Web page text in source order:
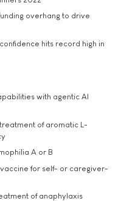
overhang to drive
hits record high in
with agentic AI
of aromatic L-
A or B
for self- or caregiver-
of anaphylaxis